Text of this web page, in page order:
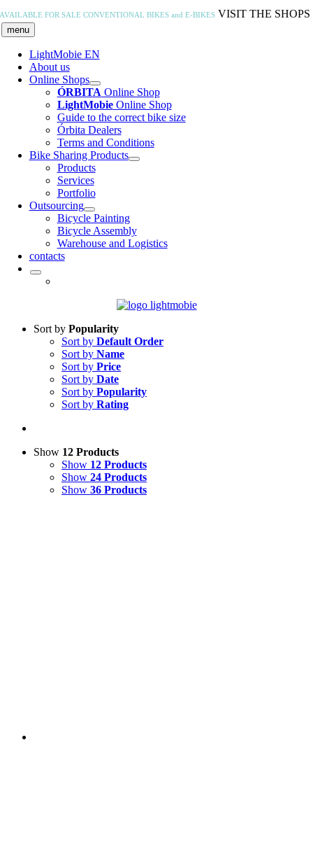
Skip
to
content
AVAILABLE FOR SALECONVENTIONAL BIKES and E-BIKES VISIT THE SHOPS
menu
LightMobie EN
About us
Online Shops
ÓRBITA Online Shop
LightMobieOnline Shop
Guide to the correct bike size
Órbita Dealers
Terms and Conditions
Bike Sharing Products
Products
Services
Portfolio
Outsourcing
Bicycle Painting
Bicycle Assembly
Warehouse and Logistics
contacts
Sort by Popularity
Sort by Default Order
Sort by Name
Sort by Price
Sort by Date
Sort by Popularity
Sort by Rating
Show 12 Products
Show 12 Products
Show 24 Products
Show 36 Products